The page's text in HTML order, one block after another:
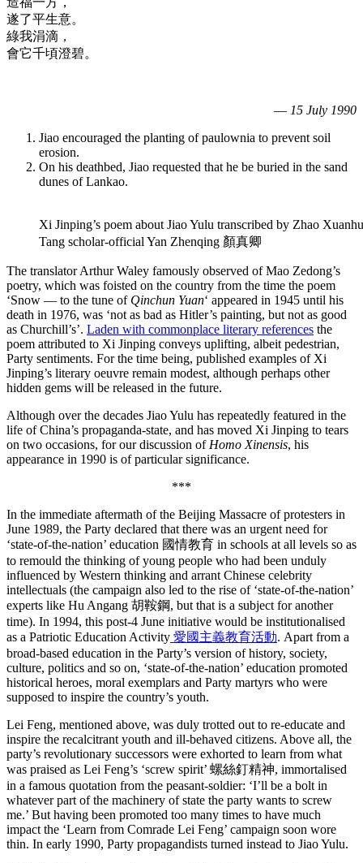
遂了平生意。
綠我涓滴，
會它千頃澄碧。
— 15 July 1990
Jiao encouraged the planting of paulownia to prevent soil
erosion.
On his deathbed, Jiao requested that he be buried in the sand
dunes of Lankao.
Xi Jinping’s poem about Jiao Yulu transcribed by Zhao
Tang scholar-official Yan Zhenqing 顏真卿
The translator Arthur Waley famously observed of Mao Zedong’s
poetry, which was foisted on the country from the time the poem
‘Snow — to the tune of Qinchun Yuan‘ appeared in 1945 until his
death in 1976, was ‘not as bad as Hitler’s painting, but not as good
as Churchill’s’. Laden with commonplace literary references the
poem attributed to Xi Jinping conveys uplifting, albeit pedestrian,
Party sentiments. For the time being, published examples of Xi
Jinping’s literary oeuvre remain modest, although perhaps other
hidden gems will be released in the future.
Although over the decades Jiao Yulu has repeatedly featured in the
life of China’s propaganda-state, and has moved Xi Jinping to tears
on two occasions, for our discussion of Homo Xinensis, his
appearance in 1990 is of particular significance.
***
In the immediate aftermath of the Beijing Massacre of protesters in
June 1989, the Party declared that there was an urgent need for
‘state-of-the-nation’ education 國情教育 in schools at all levels so as
to remould the thinking of young people who had been unduly
influenced by Western thinking and arrant Chinese celebrity
intellectuals (the campaign also led to the rise of ‘state-of-the-nation’
experts like Hu Angang 胡鞍鋼, but that is a subject for another
time). In 1994, this post-4 June initiative would be institutionalised
as a Patriotic Education Activity 愛國主義教育活動. Apart from a
broad-based education in the Party’s version of history, society,
culture, politics and so on, ‘state-of-the-nation’ education promoted
historical heroes, moral exemplars and Party martyrs who were
supposed to inspire the country’s youth.
Lei Feng, mentioned above, was duly trotted out to re-educate and
inspire the recalcitrant youth and ill-behaved citizens. Above all, the
party’s revolutionary successors were exhorted to learn from what
was praised as Lei Feng’s ‘screw spirit’ 螺絲釘精神, immortalised
in a famous quotation from the peasant-soldier: ‘I’ll be a bolt in
whatever part of the machinery of state the party wants to screw
me.’ But having been promoted too many times to have much
impact the ‘Learn from Comrade Lei Feng’ campaign soon wore
thin. In early 1990, Party propagandists turned instead to Jiao Yulu.